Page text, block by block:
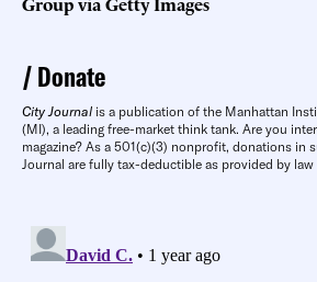
Donate
City Journal is a publication of the Manhattan
(MI), a leading free-market think tank. Are you
magazine? As a 501(c)(3) nonprofit, donations in
Journal are fully tax-deductible as provided by